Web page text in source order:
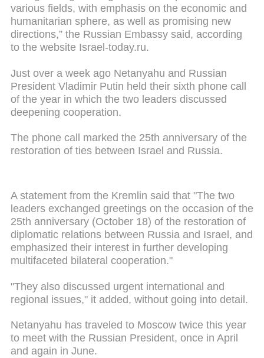
various fields, with emphasis on the economic and
humanitarian sphere, as well as promising new
directions,” the Russian Embassy said, according
to the website Israel-today.ru.
Just over a week ago Netanyahu and Russian
President Vladimir Putin held their sixth phone call
of the year in which the two leaders discussed
deepening cooperation.
The phone call marked the 25th anniversary of the
restoration of ties between Israel and Russia.
A statement from the Kremlin said that "The two
leaders exchanged greetings on the occasion of the
25th anniversary (October 18) of the restoration of
diplomatic relations between Russia and Israel, and
emphasized their interest in further developing
multifaceted bilateral cooperation."
"They also discussed urgent international and
regional issues," it added, without going into detail.
Netanyahu has traveled to Moscow twice this year
to meet with the Russian President, once in April
and again in June.